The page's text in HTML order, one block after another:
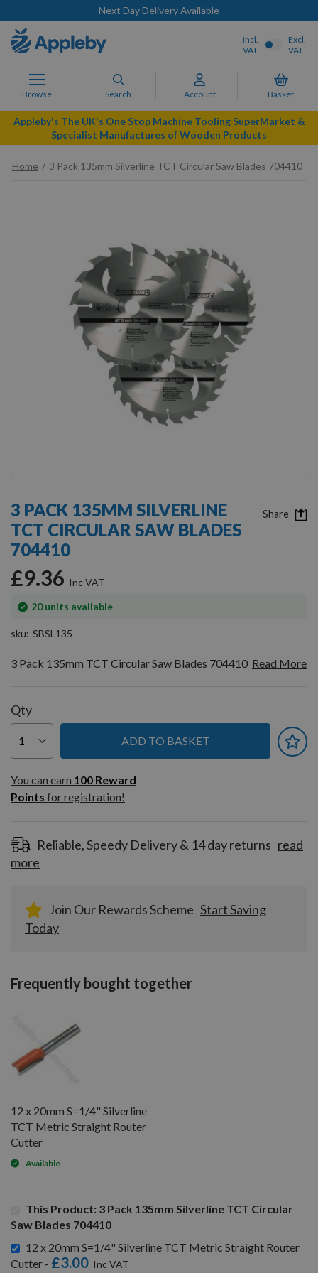
Next Day Delivery Available
Browse Search Account Basket
Incl.
VAT
Excl.
VAT
Appleby's The UK's One Stop Machine Tooling SuperMarket &
Specialist Manufactures of Wooden Products
Home
3 Pack 135mm Silverline TCT Circular Saw Blades 704410
the
beginning
of
the
images
gallery
3 PACK 135MM SILVERLINE
TCT CIRCULAR SAW BLADES
704410
£9.36
20units available
In
sku SBSL135
3 Pack 135mm TCT Circular Saw Blades 704410 Read More
Qty
ADD TO BASKET
You can earn
100
Reward
Pointsfor
You can earn 100 Reward
Points for registration!
Reliable, Speedy Delivery & 14 day returns read
more
Join Our Rewards Scheme Start Saving
Today
Share
Frequently bought together
12 x 20mm S=1/4" Silverline
TCT Metric Straight Router
Cutter
Available
This Product: 3 Pack 135mm Silverline TCT Circular
Saw Blades 704410
12 x 20mm S=1/4" Silverline TCT Metric Straight Router
Cutter - £3.00